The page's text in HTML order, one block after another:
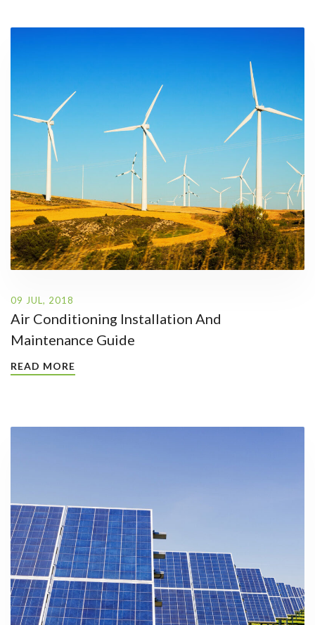
09 JUL, 2018
Air Conditioning Installation And
Maintenance Guide
READ MORE